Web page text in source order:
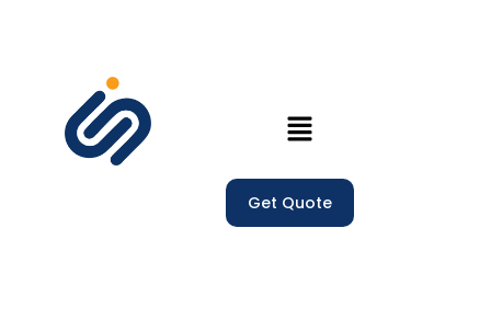
Get Quote
Home